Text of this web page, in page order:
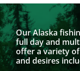
Our Alaska
full day and
offer a variety
and desires